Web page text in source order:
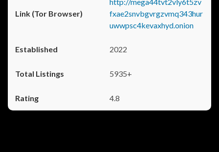
fxae2snvbgvrgzvmq343hur
uwwpsc4kevaxhyd.onion
2022
5935+
4.8